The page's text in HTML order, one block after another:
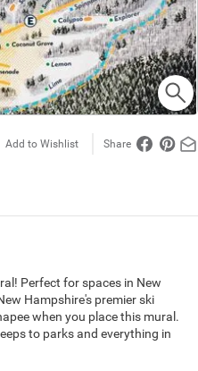
Share
Perfect for spaces in New
Hampshire's premier ski
when you place this mural.
to parks and everything in